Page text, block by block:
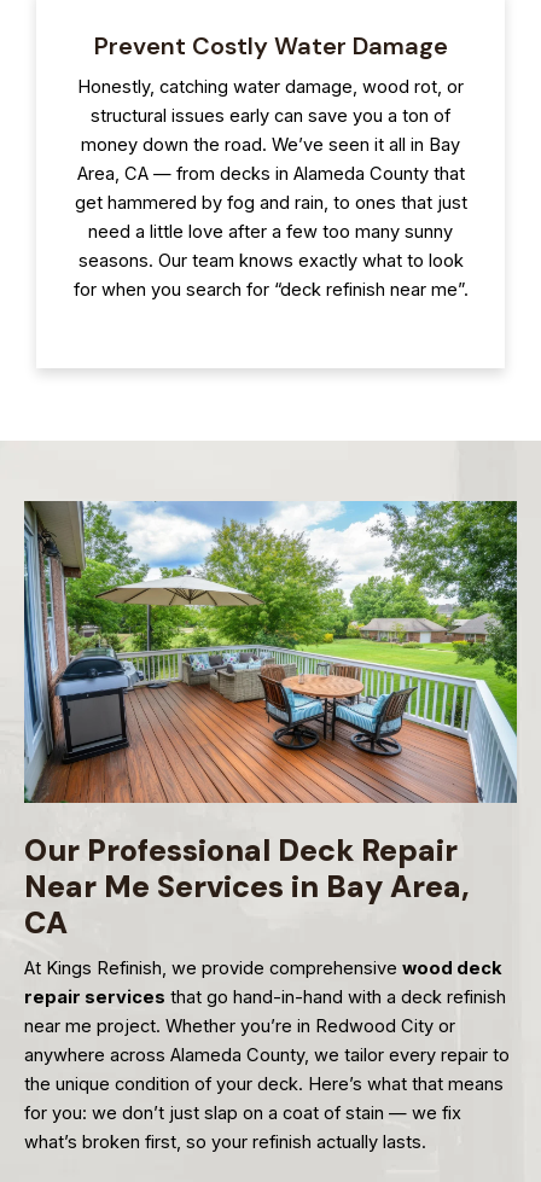
Prevent Costly Water Damage
Honestly, catching water damage, wood rot, or
structural issues early can save you a ton of
money down the road. We’ve seen it all in Bay
Area, CA — from decks in Alameda County that
get hammered by fog and rain, to ones that just
need a little love after a few too many sunny
seasons. Our team knows exactly what to look
for when you search for “deck refinish near me”.
Our Professional Deck Repair
Near Me Services in Bay Area,
CA
At Kings Refinish, we provide comprehensive wood deck
repair services that go hand-in-hand with a deck refinish
near me project. Whether you’re in Redwood City or
anywhere across Alameda County, we tailor every repair to
the unique condition of your deck. Here’s what that means
for you: we don’t just slap on a coat of stain — we fix
what’s broken first, so your refinish actually lasts.